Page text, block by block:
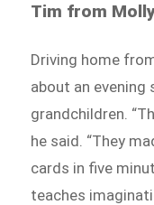
Tim from
Driving home
about an evening
grandchildren.
he said. “They
cards in five
teaches